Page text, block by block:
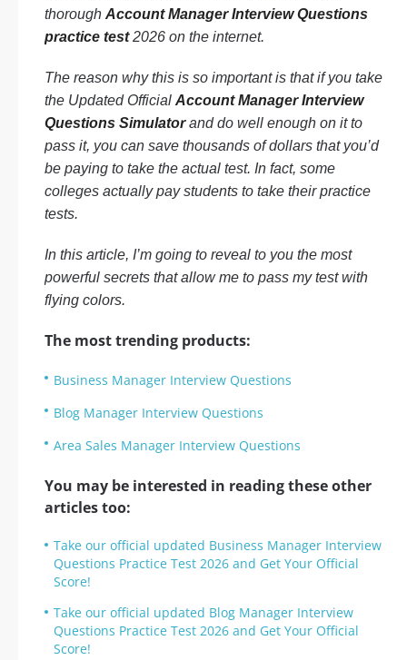
thorough Account Manager Interview Questions
practice test2026 on the internet.
The reason why this is so important is that if you take
the Updated Official Account Manager Interview
Questions Simulatorand do well enough on it to
pass it, you can save thousands of dollars that you’d
be paying to take the actual test. In fact, some
colleges actually pay students to take their practice
tests.
In this article, I’m going to reveal to you the most
powerful secrets that allow me to pass my test with
flying colors.
The most trending products:
Business Manager Interview Questions
Blog Manager Interview Questions
Area Sales Manager Interview Questions
You may be interested in reading these other
articles too:
Take our official updated Business Manager Interview
Questions Practice Test 2026 and Get Your Official
Score!
Take our official updated Blog Manager Interview
Questions Practice Test 2026 and Get Your Official
Score!